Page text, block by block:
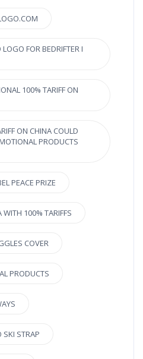
FOR BEDRIFTER I
100% TARIFF ON
ON CHINA COULD
PRODUCTS
PEACE PRIZE
100% TARIFFS
COVER
PRODUCTS
SKI STRAP